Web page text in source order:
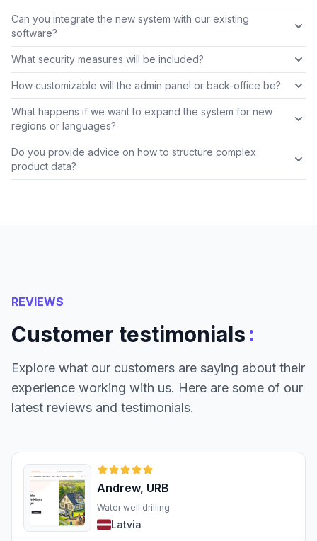
Can you integrate the new system with our existing
software?
What security measures will be included?
How customizable will the admin panel or back-office be?
What happens if we want to expand the system for new
regions or languages?
Do you provide advice on how to structure complex
product data?
REVIEWS
Customer testimonials:
Explore what our customers are saying about their
experience working with us. Here are some of our
latest reviews and testimonials.
Andrew, URB
Water well drilling
Latvia